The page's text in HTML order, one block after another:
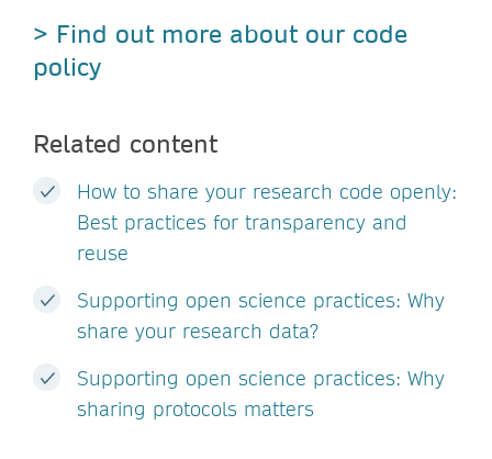
> Find out more about our code
policy
Related content
How to share your research code openly:
Best practices for transparency and
reuse
Supporting open science practices: Why
share your research data?
Supporting open science practices: Why
sharing protocols matters